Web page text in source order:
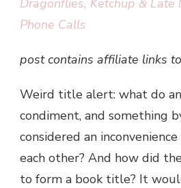
post contains affiliate links
Weird title alert: what do
condiment, and something
considered an
each other? And how did
to form a book title? It